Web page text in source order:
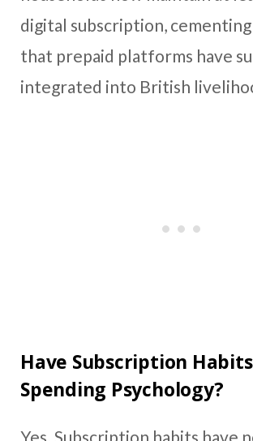
digital subscription,
that prepaid platforms have
integrated into British
Have Subscription
Spending Psychology?
Yes. Subscription habits have